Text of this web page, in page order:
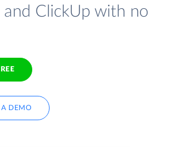
and ClickUp with no
A DEMO